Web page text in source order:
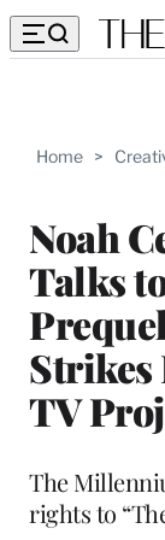
Home >
Noah
Talks
Strikes
TV
The
rights to